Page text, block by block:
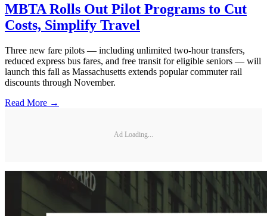
MBTA Rolls Out Pilot Programs to Cut
Costs, Simplify Travel
Three new fare pilots — including unlimited two-hour transfers,
reduced express bus fares, and free transit for eligible seniors — will
launch this fall as Massachusetts extends popular commuter rail
discounts through November.
Read More →
Ad Loading...